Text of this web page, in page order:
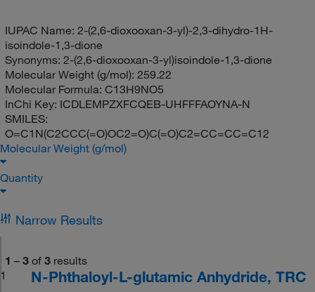
IUPAC Name: 2-(2,6-dioxooxan-3-yl)-2,3-dihydro-1H-
isoindole-1,3-dione
Synonyms: 2-(2,6-dioxooxan-3-yl)isoindole-1,3-dione
Molecular Weight (g/mol): 259.22
Molecular Formula: C13H9NO5
InChi Key: ICDLEMPZXFCQEB-UHFFFAOYNA-N
SMILES:
O=C1N(C2CCC(=O)OC2=O)C(=O)C2=CC=CC=C12
Molecular Weight (g/mol)
Quantity
Narrow Results
1 – 3 of 3 results
1
N-Phthaloyl-L-glutamic Anhydride, TRC